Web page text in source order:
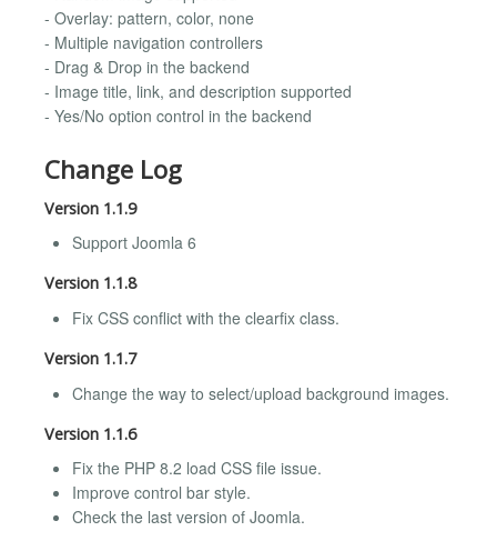
- Overlay: pattern, color, none
- Multiple navigation controllers
- Drag & Drop in the backend
- Image title, link, and description supported
- Yes/No option control in the backend
Change Log
Version 1.1.9
Support Joomla 6
Version 1.1.8
Fix CSS conflict with the clearfix class.
Version 1.1.7
Change the way to select/upload background images.
Version 1.1.6
Fix the PHP 8.2 load CSS file issue.
Improve control bar style.
Check the last version of Joomla.